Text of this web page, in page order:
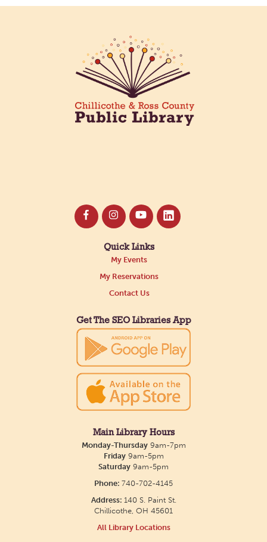
Quick Links
My Events
My Reservations
Contact Us
Get The SEO Libraries App
Main Library Hours
Monday-Thursday9am-7pm
Friday9am-5pm
Saturday 9am-5pm
Phone: 740-702-4145
Address: 140 S. Paint St.
Chillicothe, OH 45601
All Library Locations